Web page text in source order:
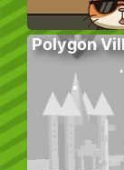
Polygon